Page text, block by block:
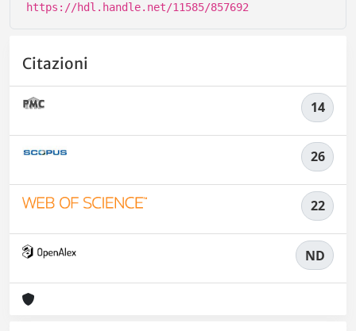
https://hdl.handle.net/11585/857692
Citazioni
14
26
22
ND